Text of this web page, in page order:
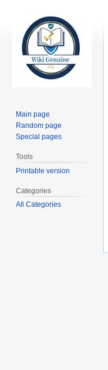
Main page
Random page
Special pages
Tools
Printable version
Categories
All Categories